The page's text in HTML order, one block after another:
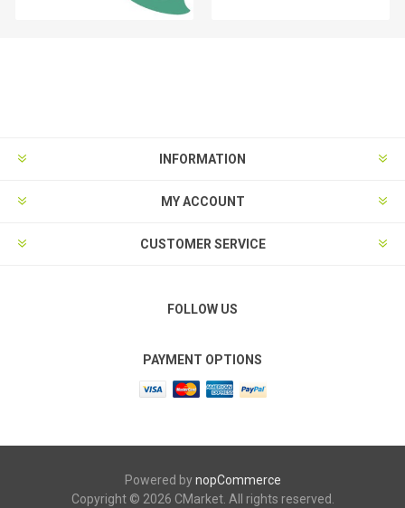
INFORMATION
MY ACCOUNT
CUSTOMER SERVICE
FOLLOW US
PAYMENT OPTIONS
Powered bynopCommerce
Copyright © 2026 CMarket. All rights reserved.